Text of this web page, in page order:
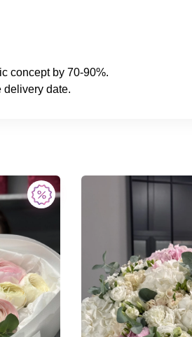
concept by 70-90%.
delivery date.